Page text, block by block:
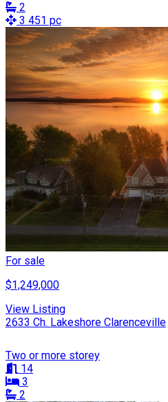
2
3 451 pc
For sale
$1,249,000
View Listing
2633 Ch. Lakeshore Clarenceville
Two or more storey
14
3
2